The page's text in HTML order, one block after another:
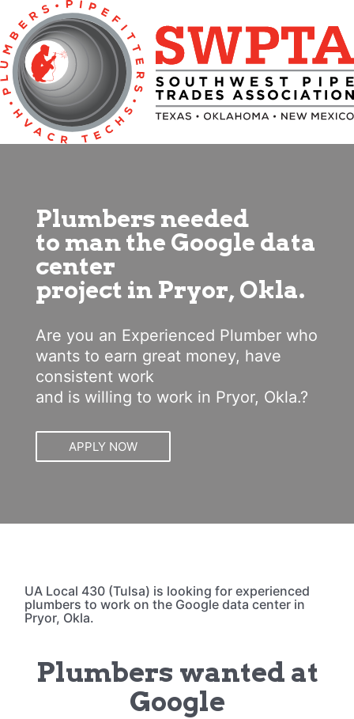
Plumbers needed
to man the Google data
center
project in Pryor, Okla.
Are you an Experienced Plumber who
wants to earn great money, have
consistent work
and is willing to work in Pryor, Okla.?
APPLY NOW
UA Local 430 (Tulsa) is looking for experienced
plumbers to work on the Google data center in
Pryor, Okla.
Plumbers wanted at
Google